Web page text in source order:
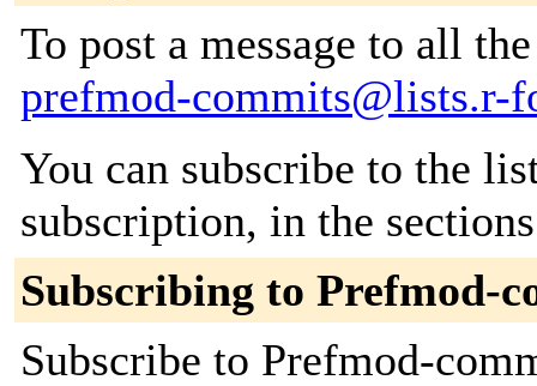
To post a message to all
prefmod-commits@lists.r-
You can subscribe to the
subscription, in the
Subscribing to Prefmod-
Subscribe to Prefmod-